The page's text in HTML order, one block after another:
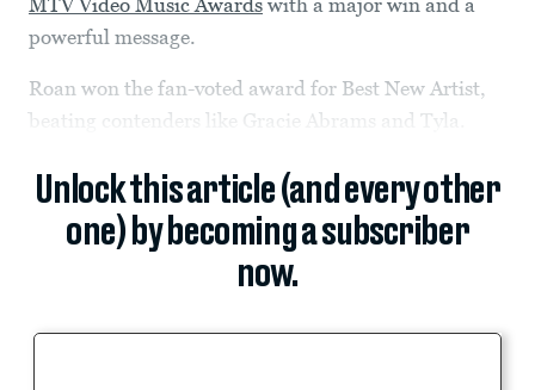
powerful message.
Roan won the fan-voted award for Best New Artist,
beating contenders like Gracie Abrams and Tyla.
Unlock this article (and every other
one) by becoming a subscriber
now.